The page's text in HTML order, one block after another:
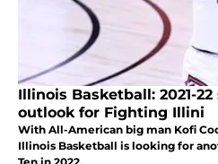
Illinois Basketball: 2021-
outlook for Fighting Illini
With All-American big man Kofi
Illinois Basketball is looking for